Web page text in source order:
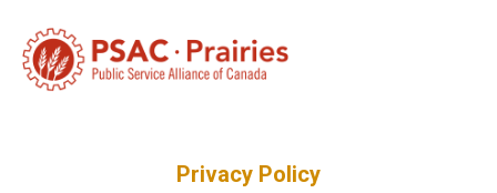
Privacy Policy